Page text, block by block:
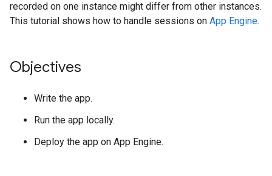
recorded on one instance might differ from other instances.
This tutorial shows how to handle sessions on App Engine.
Objectives
Write the app.
Run the app locally.
Deploy the app on App Engine.